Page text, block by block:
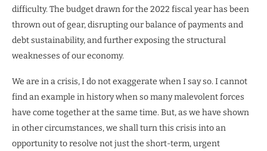
difficulty. The budget drawn for the 2022 fiscal year has been
thrown out of gear, disrupting our balance of payments and
debt sustainability, and further exposing the structural
weaknesses of our economy.
We are in a crisis, I do not exaggerate when I say so. I cannot
find an example in history when so many malevolent forces
have come together at the same time. But, as we have shown
in other circumstances, we shall turn this crisis into an
opportunity to resolve not just the short-term, urgent